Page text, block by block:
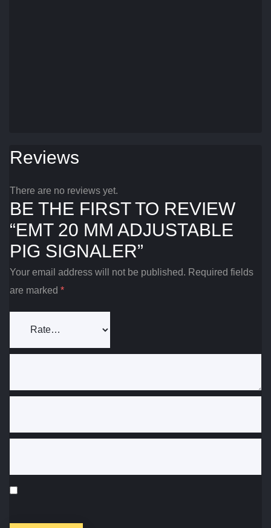
Reviews
There are no reviews yet.
BE THE FIRST TO REVIEW
“EMT 20 MM ADJUSTABLE
PIG SIGNALER”
Your email address will not be published. Required fields
are marked *